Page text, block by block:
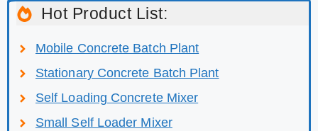
Hot Product List:
Mobile Concrete Batch Plant
Stationary Concrete Batch Plant
Self Loading Concrete Mixer
Small Self Loader Mixer